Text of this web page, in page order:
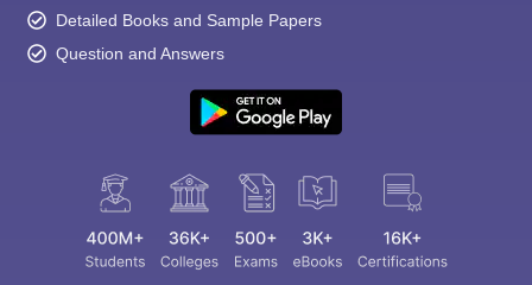
Detailed Books and Sample Papers
Question and Answers